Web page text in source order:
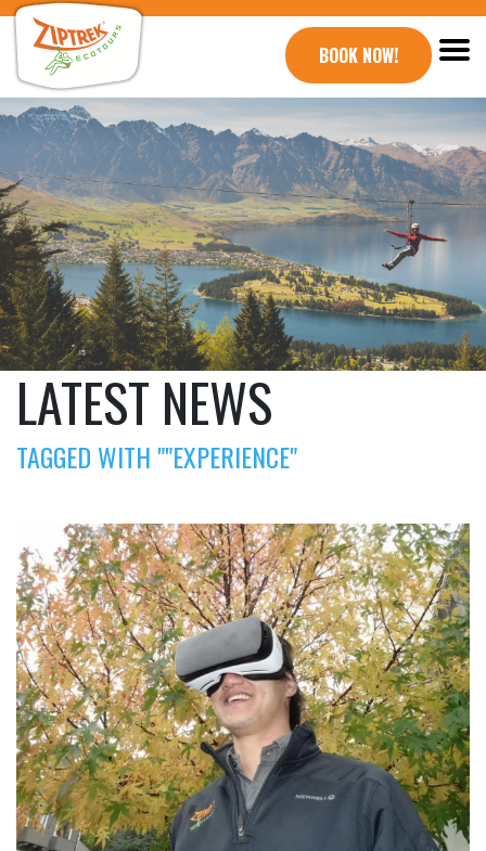
BOOK NOW!
LATEST NEWS
TAGGED WITH ""EXPERIENCE"